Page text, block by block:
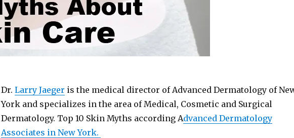
Dr. Larry Jaeger is the medical director of Advanced Dermatology of
York and specializes in the area of Medical, Cosmetic and Surgical
Dermatology. Top 10 Skin Myths according Advanced Dermatology
Associates in New York.